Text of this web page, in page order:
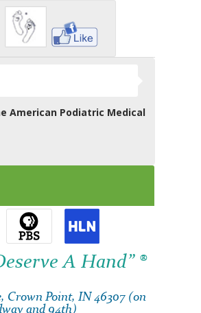
American Podiatric Medical
A Hand” ®
Crown Point, IN 46307 (on
and 94th)